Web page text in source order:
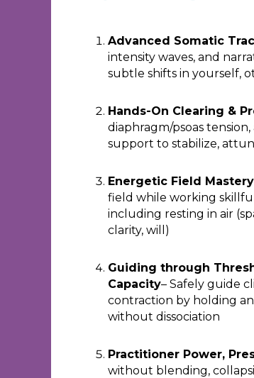
Advanced Somatic
intensity waves, and
subtle shifts in yourself,
Hands-On Clearing &
diaphragm/psoas
support to stabilize,
Energetic Field
field while working
including resting in air
clarity, will)
Guiding through
Capacity– Safely guide
contraction by holding
without dissociation
Practitioner Power,
without blending,